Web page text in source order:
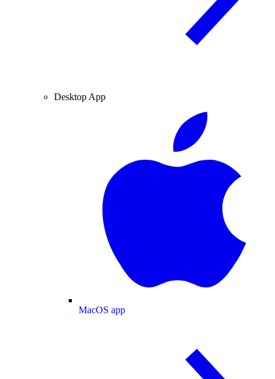
Desktop App
MacOS app